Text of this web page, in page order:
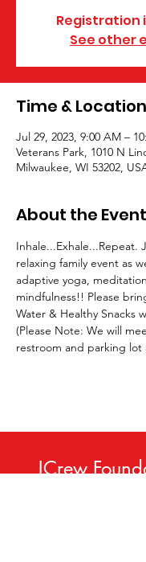
Registration
See other
Time & Location
Jul 29, 2023, 9:00 AM –
Veterans Park, 1010 N
Milwaukee, WI 53202,
About the Event
Inhale...Exhale...Repeat.
relaxing family event as
adaptive yoga,
mindfulness!! Please
Water & Healthy Snacks
(Please Note: We will
restroom and parking lot
JCrew